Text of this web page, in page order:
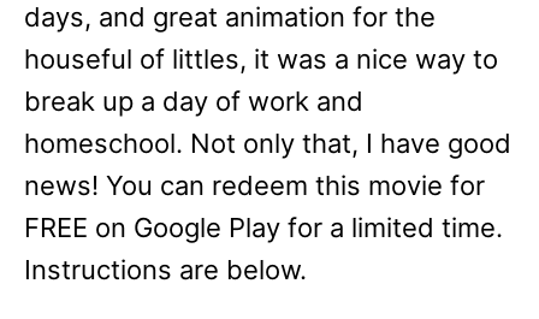
days, and great animation for the
houseful of littles, it was a nice way to
break up a day of work and
homeschool. Not only that, I have good
news! You can redeem this movie for
FREE on Google Play for a limited time.
Instructions are below.